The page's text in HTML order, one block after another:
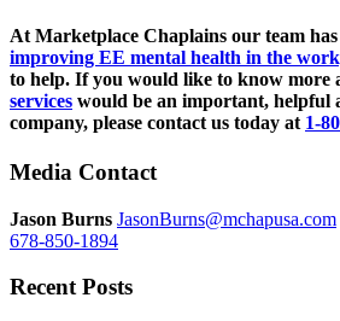
At Marketplace Chaplains our team has
improving EE mental health in the
to help. If you would like to know more
services would be an important, helpful
company, please contact us today at 1-
Media Contact
Jason Burns JasonBurns@mchapusa.com
678-850-1894
Recent Posts